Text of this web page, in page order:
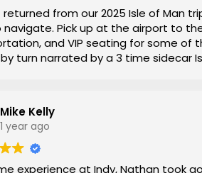
returned from our 2025 Isle of Man
navigate. Pick up at the airport to
and VIP seating for some
turn narrated by a 3 time sidecar
for you.
can have a stress-free trip of a
Mike Kelly
1 year ago
experience at Indy, Nathan took